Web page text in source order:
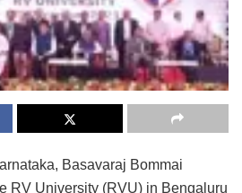
Basavaraj Bommai
RV University (RVU) in Bengaluru